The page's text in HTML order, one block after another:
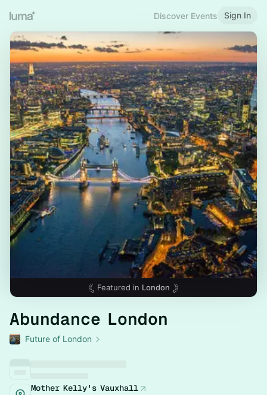
Discover Events Sign In
Featured in London
Abundance London
Future of London
Mother Kelly's Vauxhall